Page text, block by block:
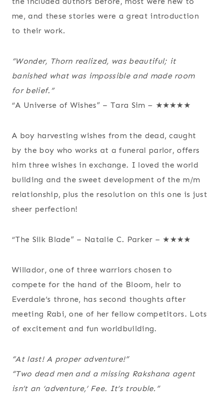
me, and these stories were a great introduction
to their work.
“Wonder, Thorn realized, was beautiful; it
banished what was impossible and made room
for belief.”
“A Universe of Wishes” – Tara Sim – ★★★★★
A boy harvesting wishes from the dead, caught
by the boy who works at a funeral parlor, offers
him three wishes in exchange. I loved the world
building and the sweet development of the m/m
relationship, plus the resolution on this one is just
sheer perfection!
“The Silk Blade” – Natalie C. Parker – ★★★★
Willador, one of three warriors chosen to
compete for the hand of the Bloom, heir to
Everdale’s throne, has second thoughts after
meeting Rabi, one of her fellow competitors. Lots
of excitement and fun worldbuilding.
“At last! A proper adventure!”
“Two dead men and a missing Rakshana agent
isn’t an ‘adventure,’ Fee. It’s trouble.”